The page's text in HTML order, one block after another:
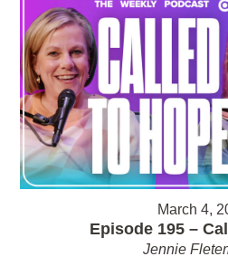
March 4,
Episode 195 –
Jennie